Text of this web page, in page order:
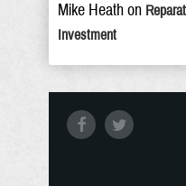
Mike Heath on
Investment